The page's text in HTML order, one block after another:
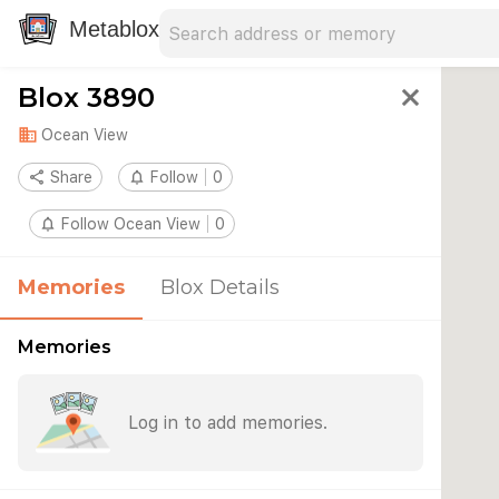
Metablox
Blox 3890 close
domain Ocean View
share Share notifications_none Follow 0
notifications_none Follow Ocean View 0
Memories Blox Details
Memories
Log in to add memories.